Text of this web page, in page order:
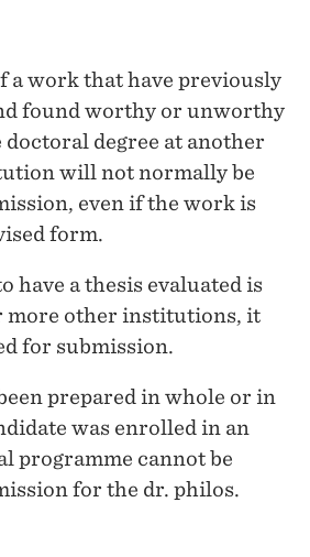
a work that have previously
found worthy or unworthy
degree at another
will not normally be
even if the work is
form.
have a thesis evaluated is
more other institutions, it
for submission.
prepared in whole or in
was enrolled in an
programme cannot be
for the dr. philos.